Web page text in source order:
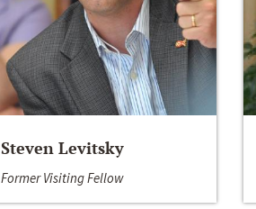
Steven Levitsky
Former Visiting Fellow